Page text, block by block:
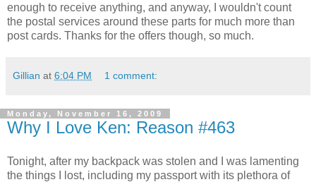
enough to receive anything, and anyway, I wouldn't count
the postal services around these parts for much more than
post cards. Thanks for the offers though, so much.
Gillian at 6:04 PM 1 comment:
Monday, November 16, 2009
Why I Love Ken: Reason #463
Tonight, after my backpack was stolen and I was lamenting
the things I lost, including my passport with its plethora of